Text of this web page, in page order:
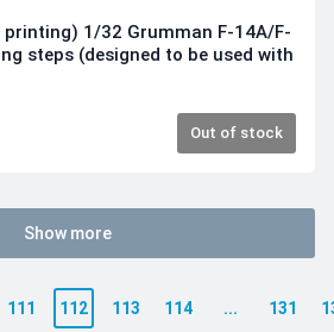
1/32 Grumman F-14A/F-
steps (designed to be used with
Out of stock
Show more
111 112 113 114 ... 131